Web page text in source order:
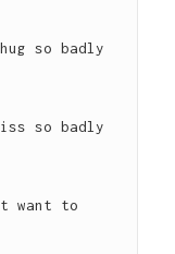
so badly
so badly
want to